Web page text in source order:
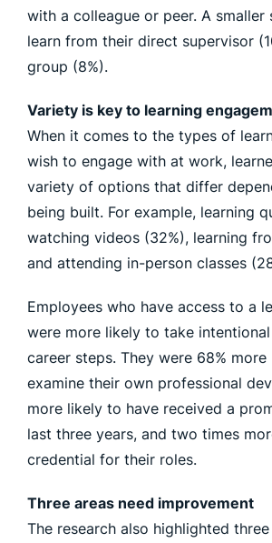
with a colleague or peer. A smaller
learn from their direct supervisor
group (8%).
Variety is key to learning
When it comes to the types of
wish to engage with at work,
variety of options that differ
being built. For example, learning
watching videos (32%), learning
and attending in-person classes
Employees who have access to a
were more likely to take
career steps. They were 68%
examine their own professional
more likely to have received a
last three years, and two times
credential for their roles.
Three areas need improvement
The research also highlighted